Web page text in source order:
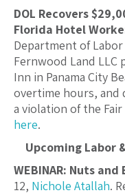
DOL Recovers
Florida Hotel
Department of
Fernwood Land LLC
Inn in Panama City
overtime hours, and
a violation of the
here.
Upcoming Labor
WEBINAR: Nuts
12, Nichole Atallah.